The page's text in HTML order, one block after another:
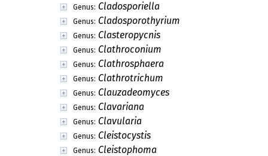
Genus: Cladosporiella
Genus: Cladosporothyrium
Genus: Clasteropycnis
Genus: Clathroconium
Genus: Clathrosphaera
Genus: Clathrotrichum
Genus: Clauzadeomyces
Genus: Clavariana
Genus: Clavularia
Genus: Cleistocystis
Genus: Cleistophoma